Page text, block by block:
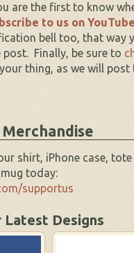
are the first to know
to us on YouTube
bell too, that way
post. Finally, be sure to
thing, as we will post
shirt, iPhone case, tote
today:
supportus
Latest Designs